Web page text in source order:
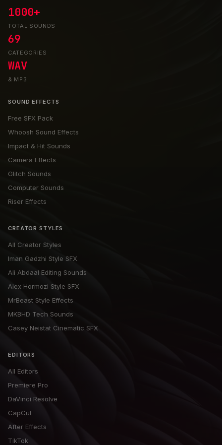
1000+
TOTAL SOUNDS
69
CATEGORIES
WAV
& MP3
SOUND EFFECTS
Free SFX Pack
Whoosh Sound Effects
Impact & Hit Sounds
Camera Effects
Glitch Sounds
Computer Sounds
Riser Effects
CREATOR STYLES
All Creator Styles
Iman Gadzhi Style SFX
Ali Abdaal Editing Sounds
Alex Hormozi Style SFX
MrBeast Style Effects
MKBHD Tech Sounds
Casey Neistat Cinematic SFX
EDITORS
All Editors
Premiere Pro
DaVinci Resolve
CapCut
After Effects
TikTok